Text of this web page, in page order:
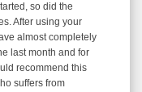
so did the
After using your
almost completely
last month and for
recommend this
suffers from